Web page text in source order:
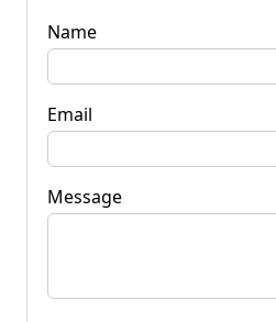
Name
Email
Message